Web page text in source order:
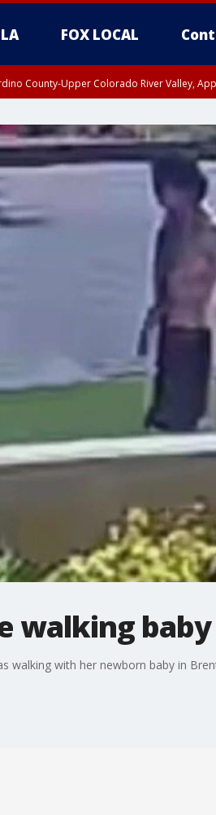
FOX LOCAL
County-Upper Colorado River Valley,
walking
walking with her newborn baby in